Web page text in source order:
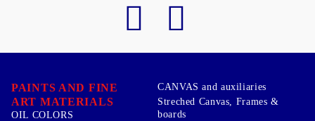
PAINTS AND FINE
ART MATERIALS
OIL COLORS
CANVAS and auxiliaries
Streched Canvas, Frames &
boards